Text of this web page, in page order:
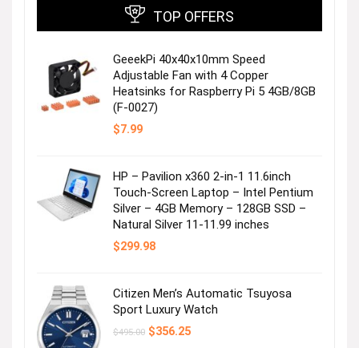
TOP OFFERS
GeeekPi 40x40x10mm Speed
Adjustable Fan with 4 Copper
Heatsinks for Raspberry Pi 5 4GB/8GB
(F-0027)
$7.99
HP – Pavilion x360 2-in-1 11.6inch
Touch-Screen Laptop – Intel Pentium
Silver – 4GB Memory – 128GB SSD –
Natural Silver 11-11.99 inches
$299.98
Citizen Men’s Automatic Tsuyosa
Sport Luxury Watch
$495.00 Original
$356.25Current